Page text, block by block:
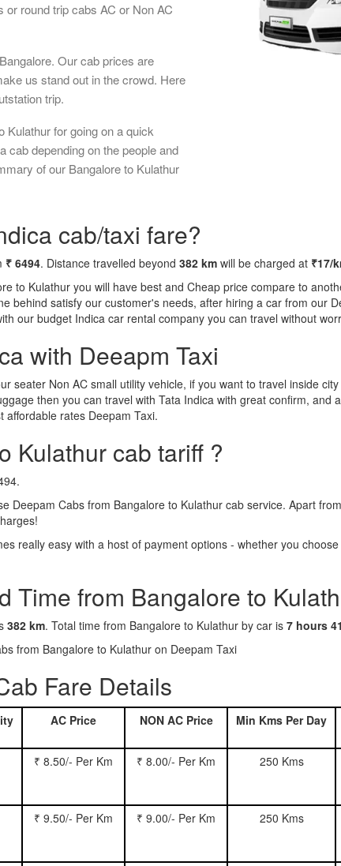
round trip cabs AC or Non AC
Our cab prices are
us stand out in the crowd. Here
trip.
Kulathur for going on a quick
cab depending on the people and
of our Bangalore to Kulathur
cab/taxi fare?
₹ 6494. Distance travelled beyond 382 km will be charged at ₹17/
to Kulathur you will have best and Cheap price compare to
behind satisfy our customer's needs, after hiring a car from our
our budget Indica car rental company you can travel without
with Deeapm Taxi
seater Non AC small utility vehicle, if you want to travel inside
then you can travel with Tata Indica with great confirm,
affordable rates Deepam Taxi.
Kulathur cab tariff ?
Deepam Cabs from Bangalore to Kulathur cab service. Apart
really easy with a host of payment options - whether you
Time from Bangalore to
382 km. Total time from Bangalore to Kulathur by car is 7 hours
from Bangalore to Kulathur on Deepam Taxi
Fare Details
AC Price NON AC Price Min Kms Per Day
₹ 8.50/- Per Km ₹ 8.00/- Per Km 250 Kms
₹ 9.50/- Per Km ₹ 9.00/- Per Km 250 Kms